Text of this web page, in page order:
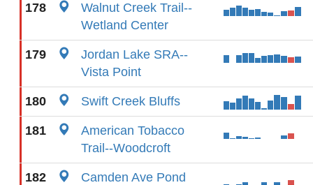
178
Walnut Creek Trail--
Wetland Center
179
Jordan Lake SRA--
Vista Point
180 Swift Creek Bluffs
181
American Tobacco
Trail--Woodcroft
182 Camden Ave Pond